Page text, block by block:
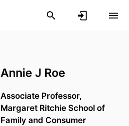
Annie J Roe
Associate Professor,
Margaret Ritchie School of
Family and Consumer